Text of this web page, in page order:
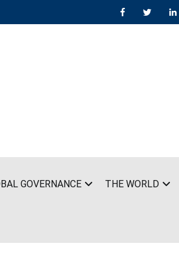
GOVERNANCE THE WORLD